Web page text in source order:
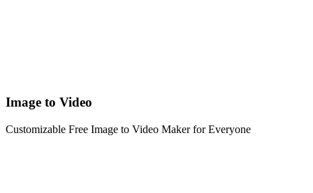
Image to Video
Customizable Free Image to Video Maker for Everyone